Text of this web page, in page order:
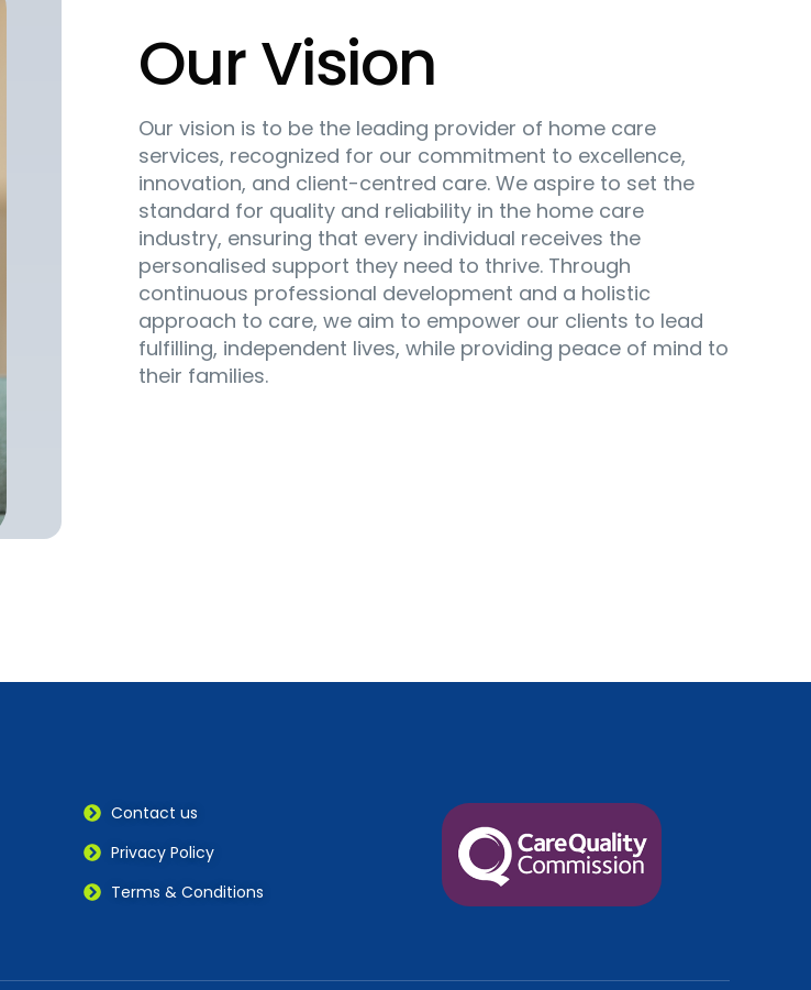
Our Vision
Our vision is to be the leading provider of home care
services, recognized for our commitment to excellence,
innovation, and client-centred care. We aspire to set the
standard for quality and reliability in the home care
industry, ensuring that every individual receives the
personalised support they need to thrive. Through
continuous professional development and a holistic
approach to care, we aim to empower our clients to lead
fulfilling, independent lives, while providing peace of mind to
their families.
Contact us
Privacy Policy
Terms & Conditions